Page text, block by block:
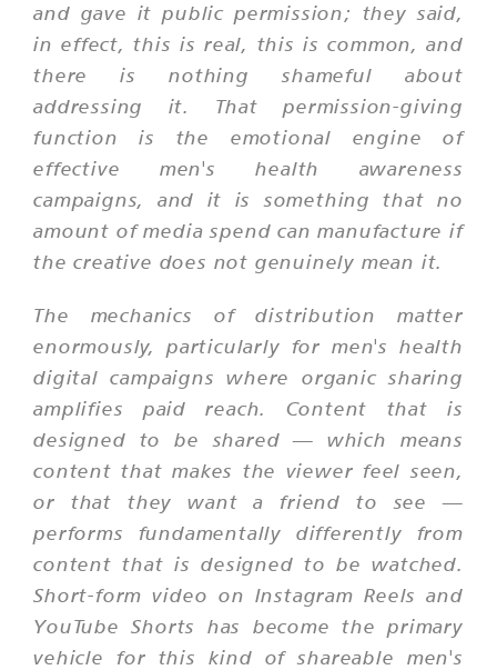
and gave it public permission; they said,
in effect, this is real, this is common, and
there is nothing shameful about
addressing it. That permission-giving
function is the emotional engine of
effective men's health awareness
campaigns, and it is something that no
amount of media spend can manufacture if
the creative does not genuinely mean it.
The mechanics of distribution matter
enormously, particularly for men's health
digital campaigns where organic sharing
amplifies paid reach. Content that is
designed to be shared — which means
content that makes the viewer feel seen,
or that they want a friend to see —
performs fundamentally differently from
content that is designed to be watched.
Short-form video on Instagram Reels and
YouTube Shorts has become the primary
vehicle for this kind of shareable men's